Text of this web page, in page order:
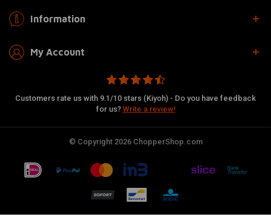
Information
My Account
Customers rate us with 9.1/10 stars (Kiyoh) - Do you have feedback
for us? Write a review!
© Copyright 2026 ChopperShop.com